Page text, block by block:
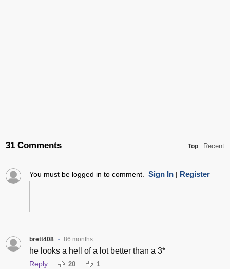
31 Comments Top Recent
You must be logged in to comment. Sign In| Register
brett408 • 86 months
he looks a hell of a lot better than a 3*
Reply 20 1